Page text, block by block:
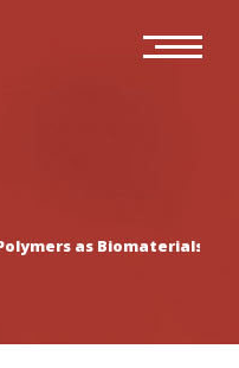
as Biomaterials